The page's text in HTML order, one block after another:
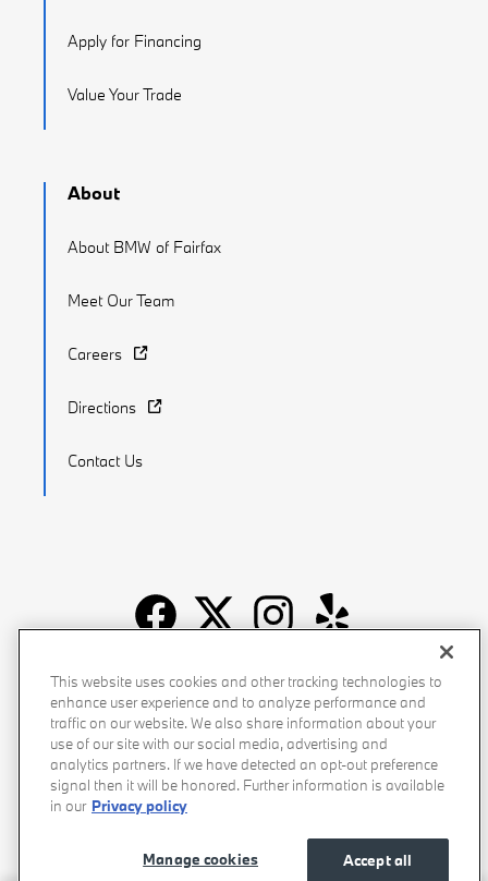
Apply for Financing
Value Your Trade
About
About BMW of Fairfax
Meet Our Team
Careers
Directions
Contact Us
Recalls Privacy Policy Sitemap Do Not Sell My Info
Accessibility Manage Cookies Terms of Use
This website uses cookies and other tracking technologies to
enhance user experience and to analyze performance and
traffic on our website. We also share information about your
use of our site with our social media, advertising and
analytics partners. If we have detected an opt-out preference
signal then it will be honored. Further information is available
in our Privacy policy
Accept all
Manage cookies